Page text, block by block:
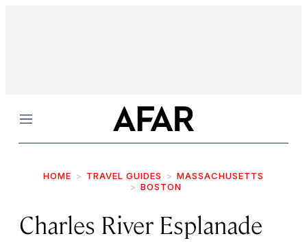
Menu
HOME TRAVEL GUIDES
MASSACHUSETTS
BOSTON
Charles River Esplanade